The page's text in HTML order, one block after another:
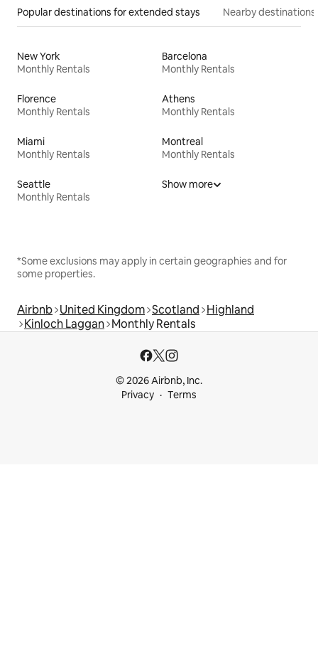
Popular destinations for extended stays Nearby destinations
New York
Monthly Rentals
Barcelona
Monthly Rentals
Florence
Monthly Rentals
Athens
Monthly Rentals
Miami
Monthly Rentals
Montreal
Monthly Rentals
Seattle
Monthly Rentals
Show more
*Some exclusions may apply in certain geographies and for
some properties.
Airbnb United Kingdom Scotland Highland
Kinloch Laggan Monthly Rentals
© 2026 Airbnb, Inc.
Privacy
Terms